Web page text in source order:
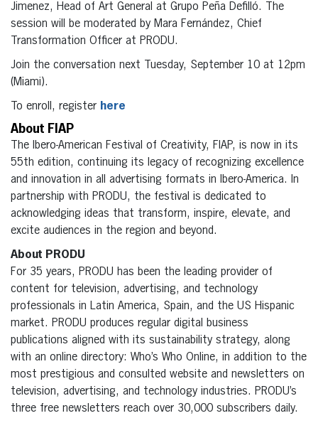
Jimenez, Head of Art General at Grupo Peña Defilló. The
session will be moderated by Mara Fernández, Chief
Transformation Officer at PRODU.
Join the conversation next Tuesday, September 10 at 12pm
(Miami).
To enroll, register here
About FIAP
The Ibero-American Festival of Creativity, FIAP, is now in its
55th edition, continuing its legacy of recognizing excellence
and innovation in all advertising formats in Ibero-America. In
partnership with PRODU, the festival is dedicated to
acknowledging ideas that transform, inspire, elevate, and
excite audiences in the region and beyond.
About PRODU
For 35 years, PRODU has been the leading provider of
content for television, advertising, and technology
professionals in Latin America, Spain, and the US Hispanic
market. PRODU produces regular digital business
publications aligned with its sustainability strategy, along
with an online directory: Who’s Who Online, in addition to the
most prestigious and consulted website and newsletters on
television, advertising, and technology industries. PRODU’s
three free newsletters reach over 30,000 subscribers daily.